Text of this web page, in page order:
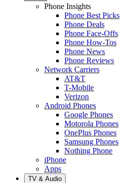
Phone Insights
Phone Best Picks
Phone Deals
Phone Face-Offs
Phone How-Tos
Phone News
Phone Reviews
Network Carriers
AT&T
T-Mobile
Verizon
Android Phones
Google Phones
Motorola Phones
OnePlus Phones
Samsung Phones
Nothing Phone
iPhone
Apps
TV & Audio